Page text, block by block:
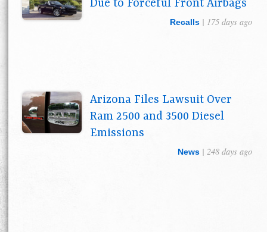
Due to Forceful Front Airbags
Recalls | 175 days ago
Arizona Files Lawsuit Over
Ram 2500 and 3500 Diesel
Emissions
News | 248 days ago